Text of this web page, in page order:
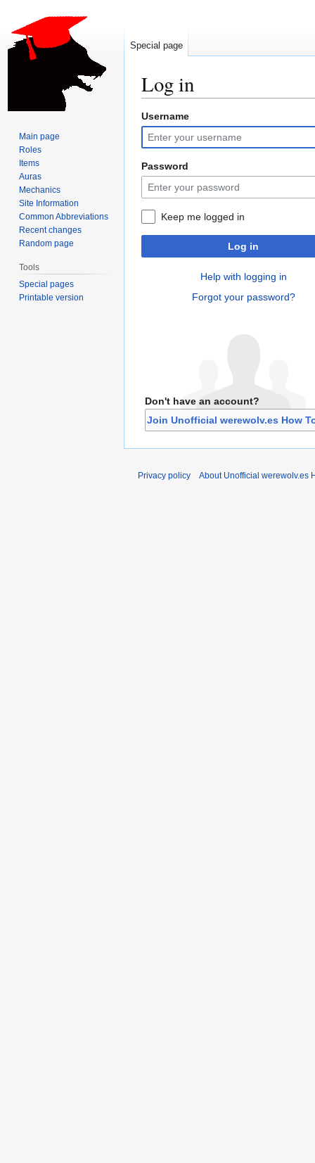
Log in
Jump
to
navigation
Jump
to
search
Username
Password
Keep me logged in
Log in
Help with logging in
Forgot your password?
Don't have an account?
Join Unofficial werewolv.es How
Special page
Main page
Roles
Items
Auras
Mechanics
Site Information
Common Abbreviations
Recent changes
Random page
Tools
Special pages
Printable version
Privacy policy About Unofficial werewolv.es